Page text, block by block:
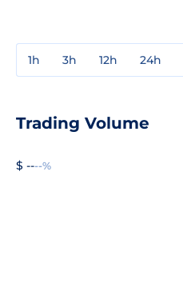
1h 3h 12h 24h
Trading Volume
$ ----%